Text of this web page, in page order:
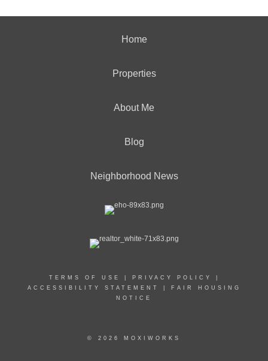
Home
Properties
About Me
Blog
Neighborhood News
TERMS OF USE PRIVACY POLICY
ACCESSIBILITY STATEMENT
FAIR HOUSING
NOTICE
© 2026 MOXIWORKS